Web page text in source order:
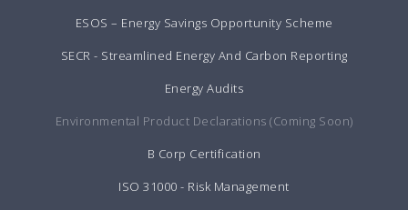
ESOS – Energy Savings Opportunity Scheme
SECR - Streamlined Energy And Carbon Reporting
Energy Audits
Environmental Product Declarations (Coming Soon)
B Corp Certification
ISO 31000 - Risk Management